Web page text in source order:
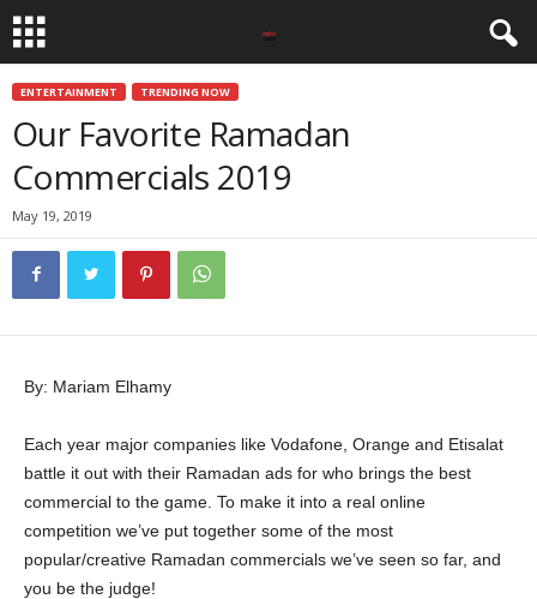
ENTERTAINMENT TRENDING NOW
Our Favorite Ramadan
Commercials 2019
May 19, 2019
By: Mariam Elhamy
Each year major companies like Vodafone, Orange and Etisalat
battle it out with their Ramadan ads for who brings the best
commercial to the game. To make it into a real online
competition we’ve put together some of the most
popular/creative Ramadan commercials we’ve seen so far, and
you be the judge!